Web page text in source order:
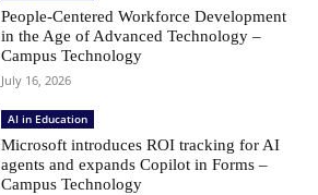
People-Centered Workforce Development
in the Age of Advanced Technology –
Campus Technology
July 16, 2026
AI in Education
Microsoft introduces ROI tracking for AI
agents and expands Copilot in Forms –
Campus Technology